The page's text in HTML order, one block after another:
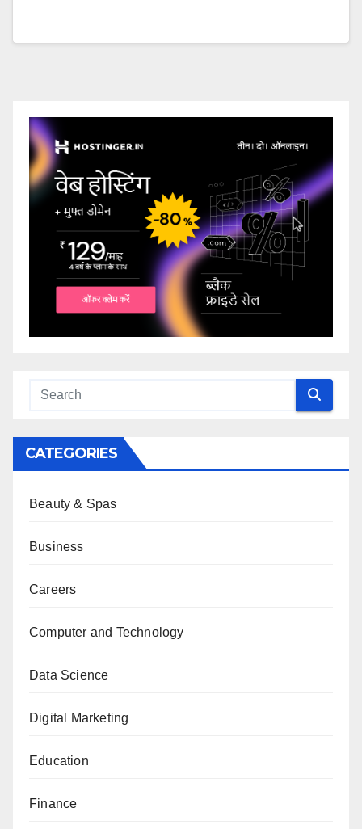
CATEGORIES
Beauty & Spas
Business
Careers
Computer and Technology
Data Science
Digital Marketing
Education
Finance